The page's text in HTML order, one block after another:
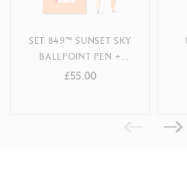
Mechanical pencil with rubber and
LEGAL
SET 849™ SUNSET SKY
BALLPOINT PEN +
MECHANICAL PENCIL –
£55.00